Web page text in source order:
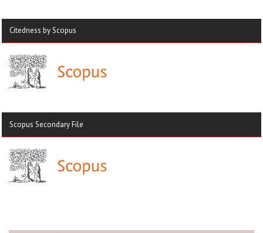
Citedness by Scopus
Scopus Secondary File